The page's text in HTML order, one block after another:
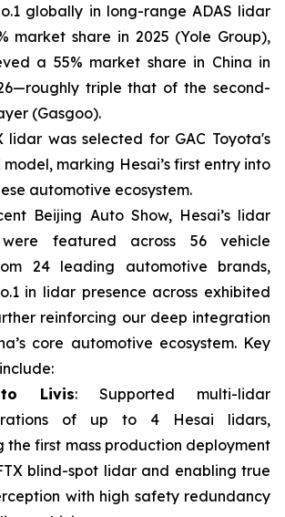
globally in long-range ADAS lidar
market share in 2025 (Yole Group),
a 55% market share in China in
triple that of the second-
(Gasgoo).
lidar was selected for GAC Toyota's
model, marking Hesai’s first entry into
automotive ecosystem.
Beijing Auto Show, Hesai’s lidar
were featured across 56 vehicle
24 leading automotive brands,
in lidar presence across exhibited
reinforcing our deep integration
core automotive ecosystem. Key
Livis: Supported multi-lidar
of up to 4 Hesai lidars,
the first mass production deployment
blind-spot lidar and enabling true
with high safety redundancy